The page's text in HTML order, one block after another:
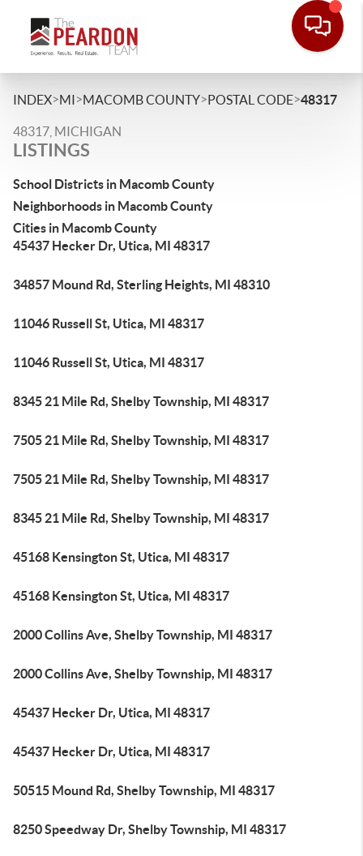
INDEX>MI>MACOMB COUNTY>POSTAL CODE>48317
48317, MICHIGAN
LISTINGS
School Districts in Macomb County
Neighborhoods in Macomb County
Cities in Macomb County
45437 Hecker Dr, Utica, MI 48317
34857 Mound Rd, Sterling Heights, MI 48310
11046 Russell St, Utica, MI 48317
11046 Russell St, Utica, MI 48317
8345 21 Mile Rd, Shelby Township, MI 48317
7505 21 Mile Rd, Shelby Township, MI 48317
7505 21 Mile Rd, Shelby Township, MI 48317
8345 21 Mile Rd, Shelby Township, MI 48317
45168 Kensington St, Utica, MI 48317
45168 Kensington St, Utica, MI 48317
2000 Collins Ave, Shelby Township, MI 48317
2000 Collins Ave, Shelby Township, MI 48317
45437 Hecker Dr, Utica, MI 48317
45437 Hecker Dr, Utica, MI 48317
50515 Mound Rd, Shelby Township, MI 48317
8250 Speedway Dr, Shelby Township, MI 48317